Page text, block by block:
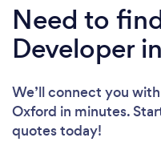
Need to
Developer
We’ll connect you
Oxford in minutes.
quotes today!